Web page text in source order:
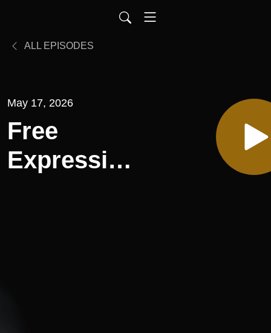
ALL EPISODES
May 17, 2026
Free
Expression,